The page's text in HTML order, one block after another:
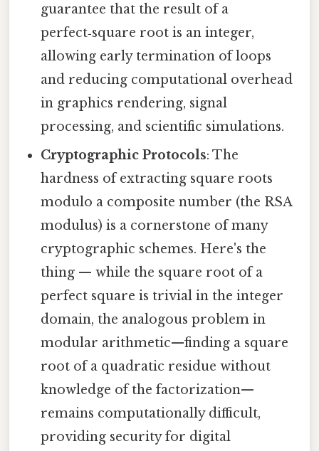
guarantee that the result of a
perfect‑square root is an integer,
allowing early termination of loops
and reducing computational overhead
in graphics rendering, signal
processing, and scientific simulations.
Cryptographic Protocols: The
hardness of extracting square roots
modulo a composite number (the RSA
modulus) is a cornerstone of many
cryptographic schemes. Here's the
thing — while the square root of a
perfect square is trivial in the integer
domain, the analogous problem in
modular arithmetic—finding a square
root of a quadratic residue without
knowledge of the factorization—
remains computationally difficult,
providing security for digital